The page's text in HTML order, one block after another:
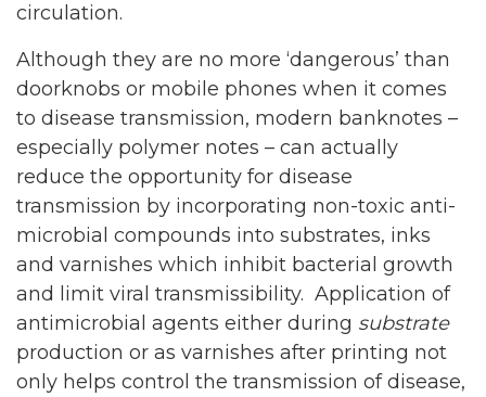
circulation.
Although they are no more ‘dangerous’ than
doorknobs or mobile phones when it comes
to disease transmission, modern banknotes –
especially polymer notes – can actually
reduce the opportunity for disease
transmission by incorporating non-toxic anti-
microbial compounds into substrates, inks
and varnishes which inhibit bacterial growth
and limit viral transmissibility. Application of
antimicrobial agents either during substrate
production or as varnishes after printing not
only helps control the transmission of disease,